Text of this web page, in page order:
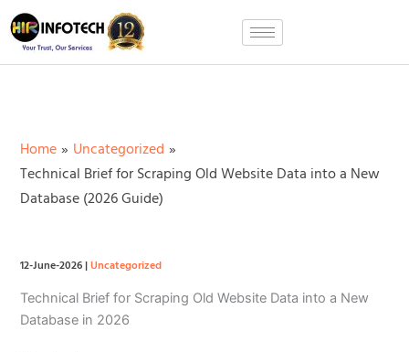
Skip
to
content
Home
Uncategorized
Technical Brief for Scraping Old Website Data into a New
Database (2026 Guide)
12-June-2026|Uncategorized
Technical Brief for Scraping Old Website Data into a New
Database in 2026